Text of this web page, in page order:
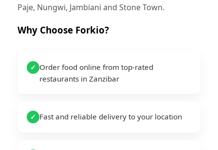
Paje, Nungwi, Jambiani and Stone Town.
Why Choose Forkio?
✓
Order food online from top-rated
restaurants in Zanzibar
✓ Fast and reliable delivery to your location